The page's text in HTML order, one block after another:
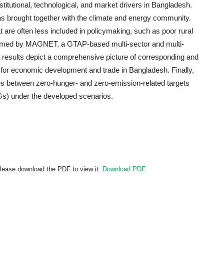
technological, and market drivers in Bangladesh.
brought together with the climate and energy community.
often less included in policymaking, such as poor rural
by MAGNET, a GTAP-based multi-sector and multi-
depict a comprehensive picture of corresponding and
economic development and trade in Bangladesh. Finally,
between zero-hunger- and zero-emission-related targets
under the developed scenarios.
download the PDF to view it: Download PDF.